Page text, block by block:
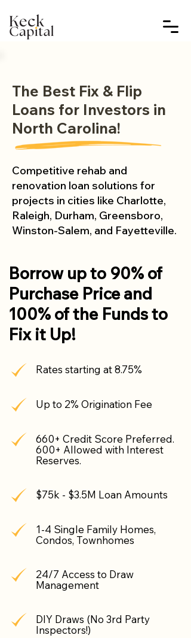
The Best Fix & Flip
Loans for Investors in
North Carolina!
Competitive rehab and
renovation loan solutions for
projects in cities like Charlotte,
Raleigh, Durham, Greensboro,
Winston-Salem, and Fayetteville.
Borrow up to 90% of
Purchase Price and
100% of the Funds to
Fix it Up!
Rates starting at 8.75%
Up to 2% Origination Fee
660+ Credit Score Preferred.
600+ Allowed with Interest
Reserves.
$75k - $3.5M Loan Amounts
1-4 Single Family Homes,
Condos, Townhomes
24/7 Access to Draw
Management
DIY Draws (No 3rd Party
Inspectors!)